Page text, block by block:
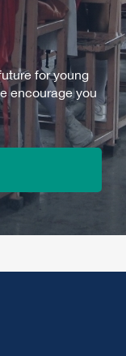
for young
encourage you